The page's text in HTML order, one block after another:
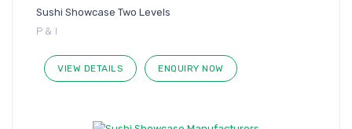
Sushi Showcase Two Levels
P & I
VIEW DETAILS ENQUIRY NOW